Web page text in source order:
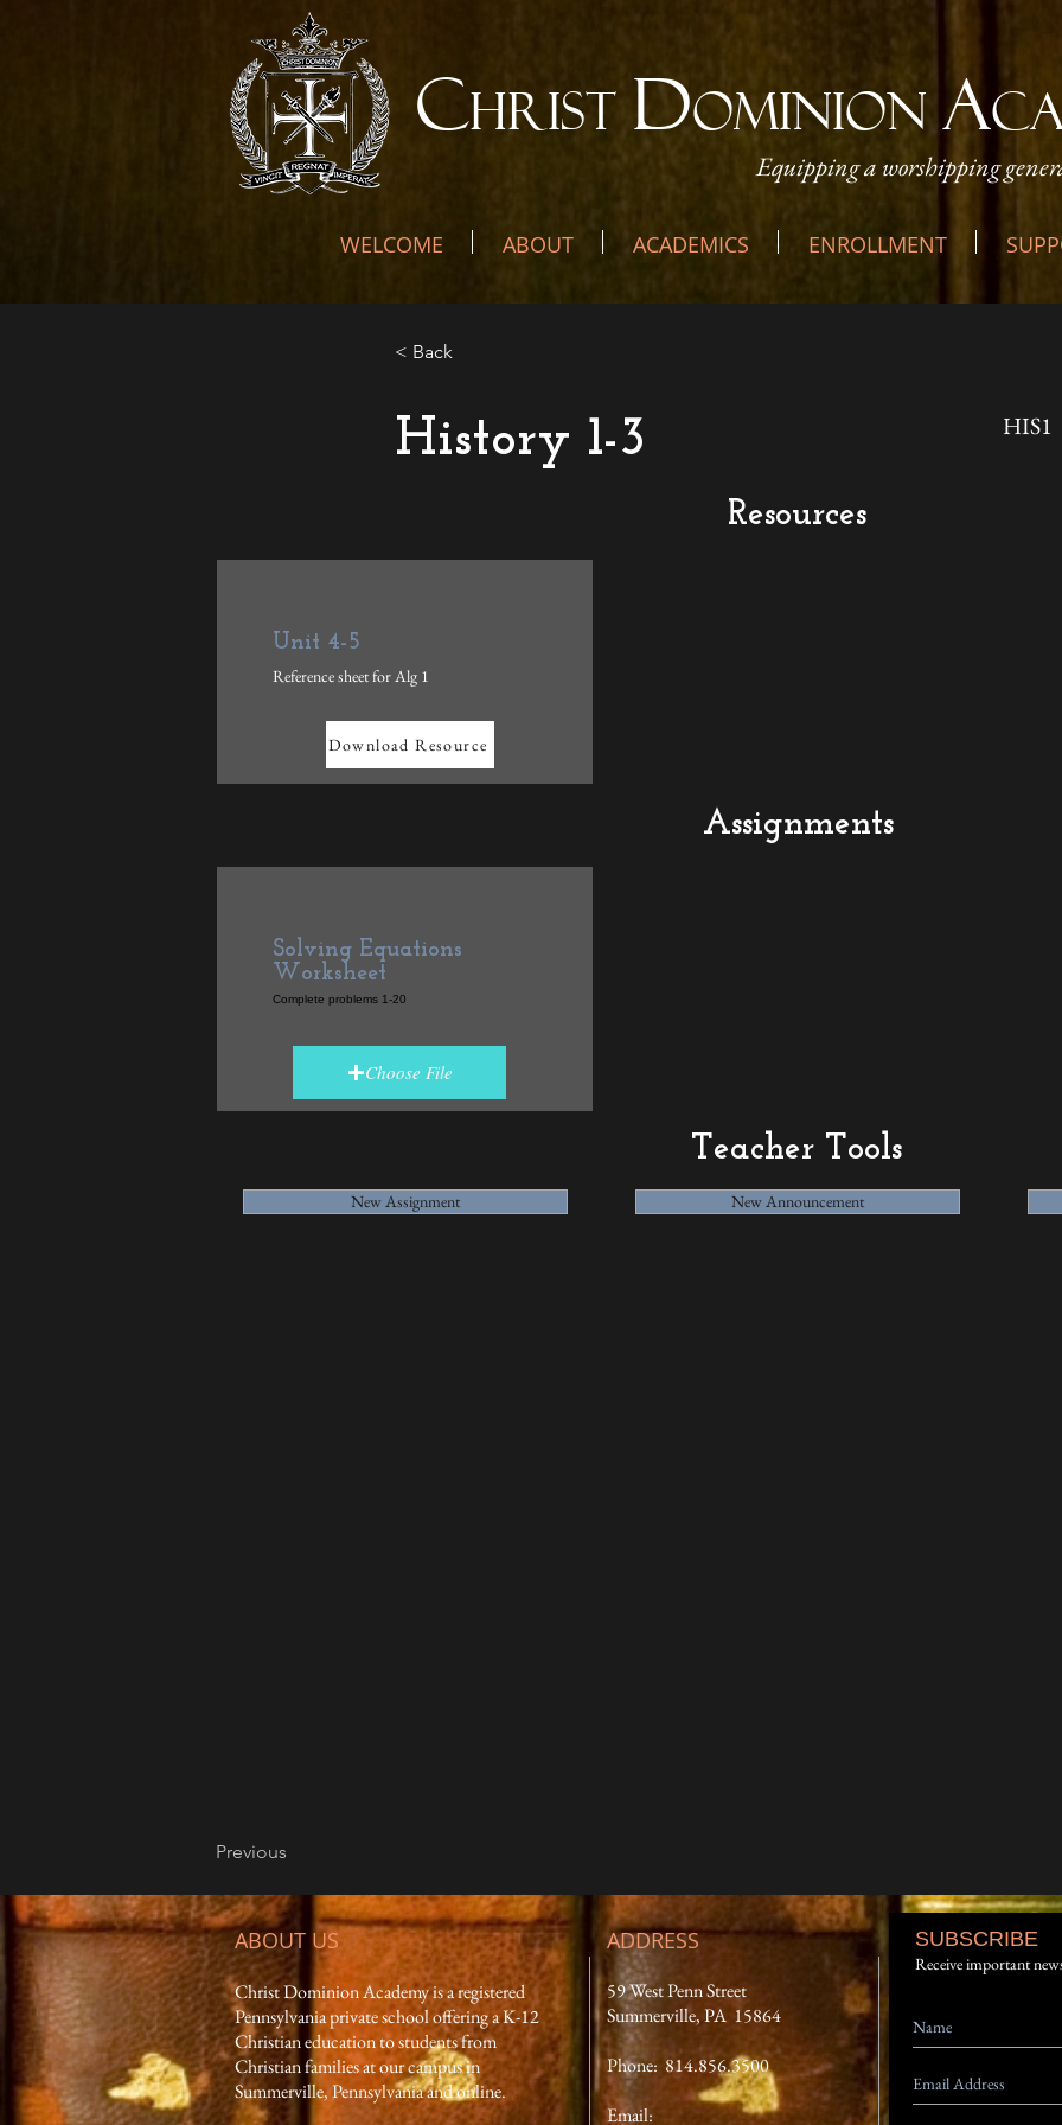
CHRIST DOMINION A
Equipping a worshipping
WELCOME ABOUT ACADEMICS ENROLLMENT
< Back
History 1-3 HIS1
Resources
Unit 4-5
Reference sheet for Alg 1
Download Resource
Assignments
Solving Equations
Worksheet
Complete problems 1-20
Choose File
Teacher Tools
New Assignment New Announcement
Previous
ABOUT US
Christ Dominion Academy is a registered
Pennsylvania private school offering a K-12
Christian education to students from
Christian families at our campus in
Summerville, Pennsylvania and online.
ADDRESS
59 West Penn Street
Summerville, PA 15864
Phone: 814.856.3500
Email:
SUBSCRIBE
Receive important